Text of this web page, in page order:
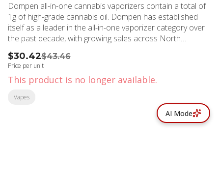
Dompen all-in-one cannabis vaporizers contain a total of
1g of high-grade cannabis oil. Dompen has established
itself as a leader in the all-in-one vaporizer category over
the past decade, with growing sales across North
America. With optimized airflow, clog-prevention
technology, and a next-generation proprietary ceramic
wick, Dompen has been designed for performance.
Additionally, with recharging capabilities and no buttons,
Dompen is an easy way to consume cannabis on the go,
without hassle. About The Strain The high-CBN nighttime
blend from North America's original all-in-one cannabis
vape brand. Keep this tranquil Lavender Vanilla strain on
$30.42$43.46
Price per unit
This product is no longer available.
Vapes
AI Mode